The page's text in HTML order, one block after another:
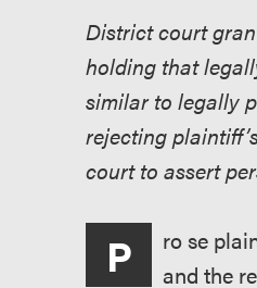
District court
holding that
similar to legally
rejecting
court to assert
P ro se
and the